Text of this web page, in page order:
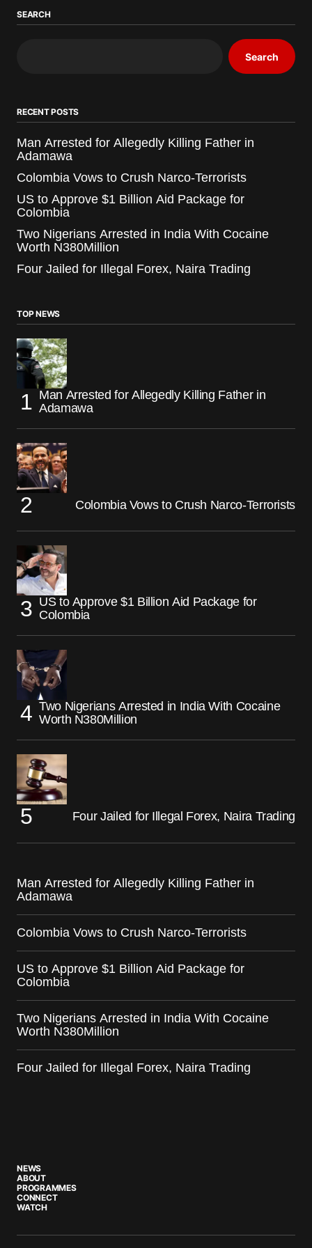
SEARCH
Search
RECENT POSTS
Man Arrested for Allegedly Killing Father in
Adamawa
Colombia Vows to Crush Narco-Terrorists
US to Approve $1 Billion Aid Package for
Colombia
Two Nigerians Arrested in India With Cocaine
Worth N380Million
Four Jailed for Illegal Forex, Naira Trading
TOP NEWS
Man Arrested for Allegedly Killing Father in
Adamawa
Colombia Vows to Crush Narco-Terrorists
US to Approve $1 Billion Aid Package for
Colombia
Two Nigerians Arrested in India With Cocaine
Worth N380Million
Four Jailed for Illegal Forex, Naira Trading
Man Arrested for Allegedly Killing Father in
Adamawa
Colombia Vows to Crush Narco-Terrorists
US to Approve $1 Billion Aid Package for
Colombia
Two Nigerians Arrested in India With Cocaine
Worth N380Million
Four Jailed for Illegal Forex, Naira Trading
NEWS
ABOUT
PROGRAMMES
CONNECT
WATCH